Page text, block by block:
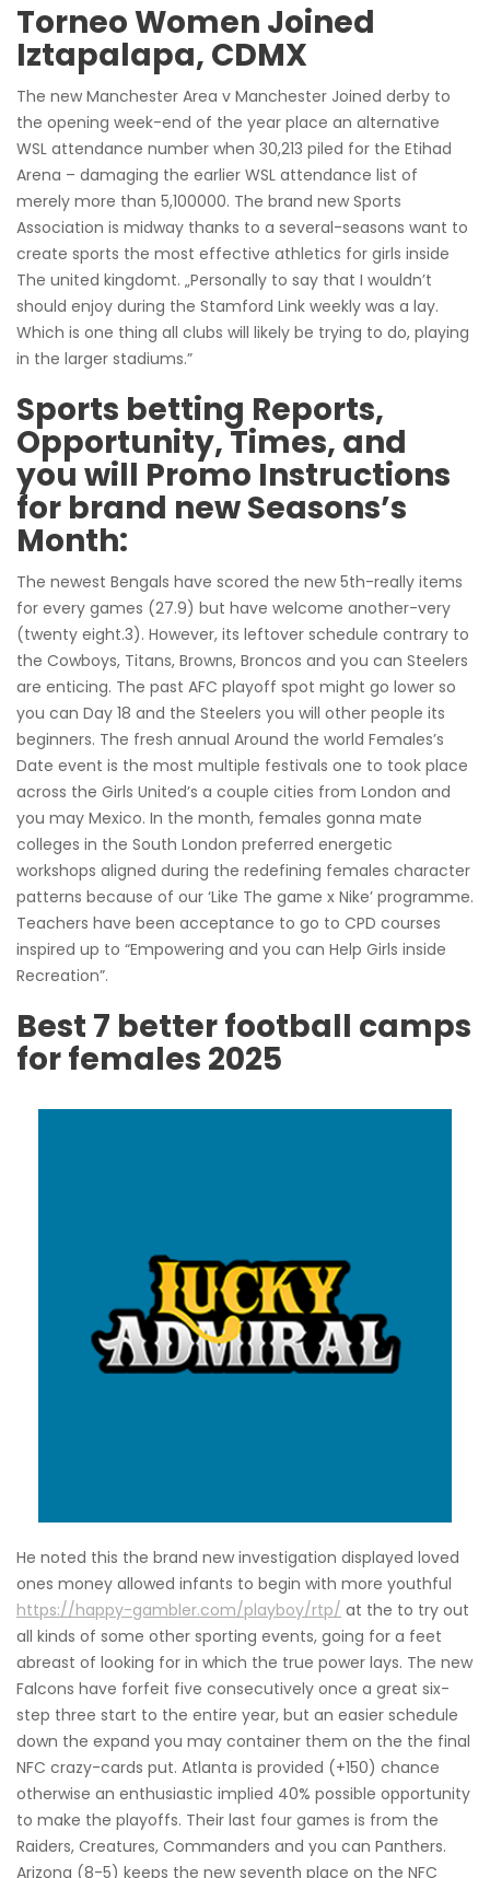
Torneo Women Joined
Iztapalapa, CDMX
The new Manchester Area v Manchester Joined derby to
the opening week-end of the year place an alternative
WSL attendance number when 30,213 piled for the Etihad
Arena – damaging the earlier WSL attendance list of
merely more than 5,100000. The brand new Sports
Association is midway thanks to a several-seasons want to
create sports the most effective athletics for girls inside
The united kingdomt. „Personally to say that I wouldn’t
should enjoy during the Stamford Link weekly was a lay.
Which is one thing all clubs will likely be trying to do, playing
in the larger stadiums.”
Sports betting Reports,
Opportunity, Times, and
you will Promo Instructions
for brand new Seasons’s
Month:
The newest Bengals have scored the new 5th-really items
for every games (27.9) but have welcome another-very
(twenty eight.3). However, its leftover schedule contrary to
the Cowboys, Titans, Browns, Broncos and you can Steelers
are enticing. The past AFC playoff spot might go lower so
you can Day 18 and the Steelers you will other people its
beginners. The fresh annual Around the world Females’s
Date event is the most multiple festivals one to took place
across the Girls United’s a couple cities from London and
you may Mexico. In the month, females gonna mate
colleges in the South London preferred energetic
workshops aligned during the redefining females character
patterns because of our ‘Like The game x Nike’ programme.
Teachers have been acceptance to go to CPD courses
inspired up to “Empowering and you can Help Girls inside
Recreation”.
Best 7 better football camps
for females 2025
He noted this the brand new investigation displayed loved
ones money allowed infants to begin with more youthful
https://happy-gambler.com/playboy/rtp/ at the to try out
all kinds of some other sporting events, going for a feet
abreast of looking for in which the true power lays. The new
Falcons have forfeit five consecutively once a great six-
step three start to the entire year, but an easier schedule
down the expand you may container them on the the final
NFC crazy-cards put. Atlanta is provided (+150) chance
otherwise an enthusiastic implied 40% possible opportunity
to make the playoffs. Their last four games is from the
Raiders, Creatures, Commanders and you can Panthers.
Arizona (8-5) keeps the new seventh place on the NFC